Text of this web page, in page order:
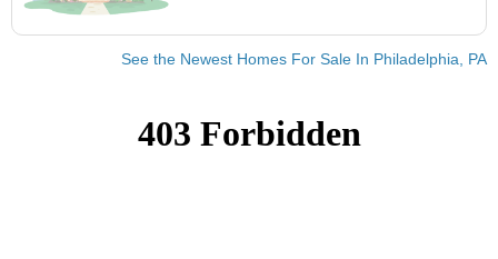
See the Newest Homes For Sale In Philadelphia, PA